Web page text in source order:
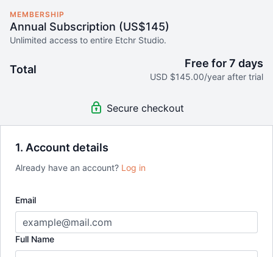
1. Account details
Already have an account? Log in
Email
Full Name
MEMBERSHIP
Annual Subscription (US$145)
Unlimited access to entire Etchr Studio.
Total Free for 7 days
USD $145.00/year after trial
Secure checkout